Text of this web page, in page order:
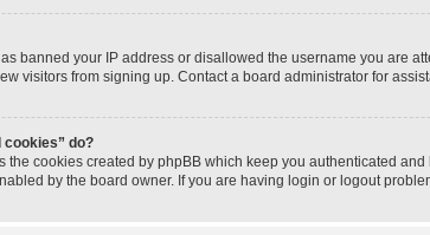
banned your IP address or disallowed the username you are
visitors from signing up. Contact a board administrator for
cookies” do?
the cookies created by phpBB which keep you authenticated
by the board owner. If you are having login or logout